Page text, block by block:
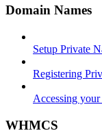
Domain Names
Setup Private
Registering
Accessing
WHMCS